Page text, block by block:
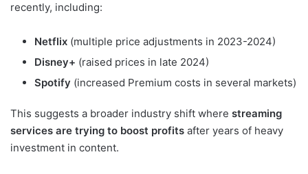
recently, including:
Netflix (multiple price adjustments in 2023-2024)
Disney+ (raised prices in late 2024)
Spotify (increased Premium costs in several markets)
This suggests a broader industry shift where streaming
services are trying to boost profits after years of heavy
investment in content.